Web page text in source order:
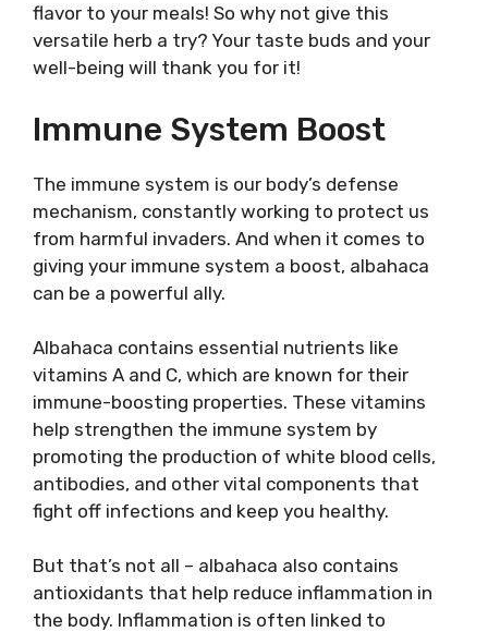
flavor to your meals! So why not give this
versatile herb a try? Your taste buds and your
well-being will thank you for it!
Immune System Boost
The immune system is our body’s defense
mechanism, constantly working to protect us
from harmful invaders. And when it comes to
giving your immune system a boost, albahaca
can be a powerful ally.
Albahaca contains essential nutrients like
vitamins A and C, which are known for their
immune-boosting properties. These vitamins
help strengthen the immune system by
promoting the production of white blood cells,
antibodies, and other vital components that
fight off infections and keep you healthy.
But that’s not all – albahaca also contains
antioxidants that help reduce inflammation in
the body. Inflammation is often linked to